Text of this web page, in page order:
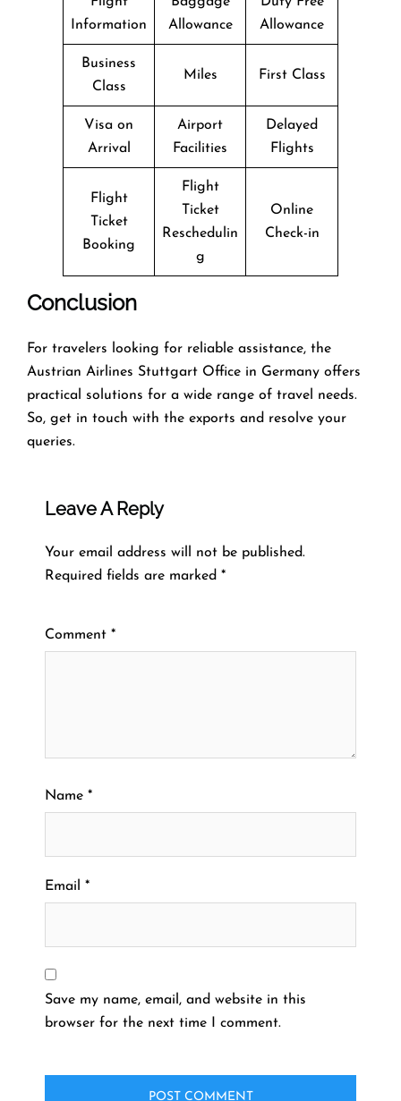
Information
Allowance
Allowance
Business
Class
Miles First Class
Visa on
Arrival
Airport
Facilities
Delayed
Flights
Flight
Ticket
Booking
Flight
Ticket
Reschedulin
g
Online
Check-in
Conclusion
For travelers looking for reliable assistance, the
Austrian Airlines Stuttgart Office in Germany offers
practical solutions for a wide range of travel needs.
So, get in touch with the exports and resolve your
queries.
Leave A Reply
Your email address will not be published.
Required fields are marked *
Comment *
Name *
Email *
Save my name, email, and website in this
browser for the next time I comment.